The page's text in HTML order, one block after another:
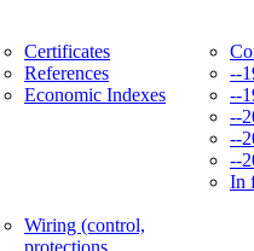
Certificates
References
Economic Indexes
--
--
--
--
--
In
Wiring (control,
protections,